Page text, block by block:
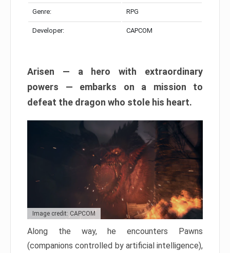
Genre: RPG
Developer: CAPCOM
Arisen — a hero with extraordinary
powers — embarks on a mission to
defeat the dragon who stole his heart.
Image credit: CAPCOM
Along the way, he encounters Pawns
(companions controlled by artificial intelligence),